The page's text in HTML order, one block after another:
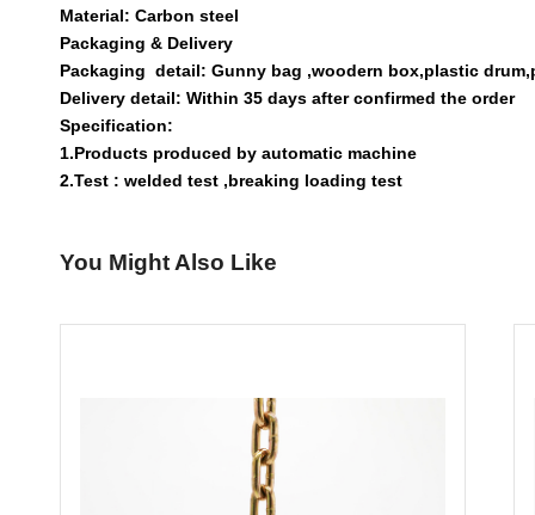
Material: Carbon steel
Packaging & Delivery
Packaging detail: Gunny bag ,woodern box,plastic
Delivery detail: Within 35 days after confirmed the order
Specification:
1.Products produced by automatic machine
2.Test : welded test ,breaking loading test
You Might Also Like